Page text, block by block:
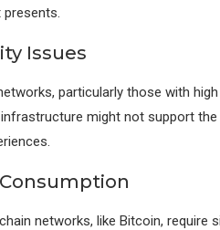
Issues
particularly those with
might not support
networks, like Bitcoin, require